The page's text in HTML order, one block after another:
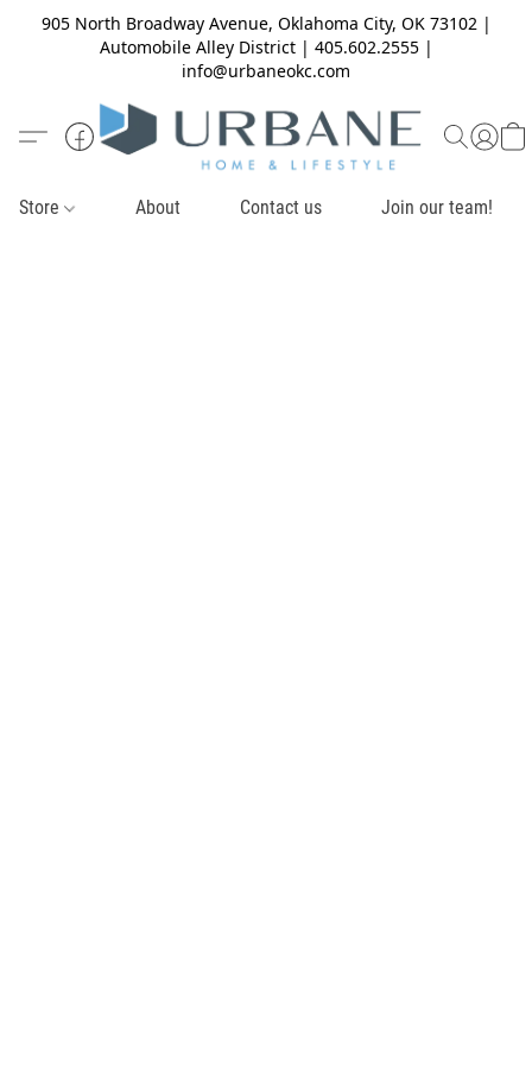
905 North Broadway Avenue, Oklahoma City, OK 73102 |
Automobile Alley District | 405.602.2555 |
info@urbaneokc.com
Store About Contact us Join our team!